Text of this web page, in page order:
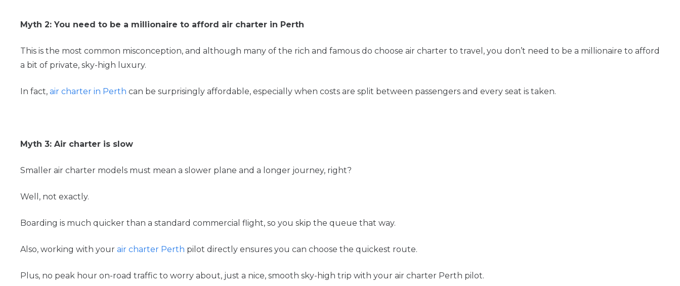
Myth 2: You need to be a millionaire to afford air charter in Perth
This is the most common misconception, and although many of the rich and famous do choose air charter to travel, you don’t need to be a millionaire to afford
a bit of private, sky-high luxury.
In fact, air charter in Perth can be surprisingly affordable, especially when costs are split between passengers and every seat is taken.
Myth 3: Air charter is slow
Smaller air charter models must mean a slower plane and a longer journey, right?
Well, not exactly.
Boarding is much quicker than a standard commercial flight, so you skip the queue that way.
Also, working with your air charter Perth pilot directly ensures you can choose the quickest route.
Plus, no peak hour on-road traffic to worry about, just a nice, smooth sky-high trip with your air charter Perth pilot.